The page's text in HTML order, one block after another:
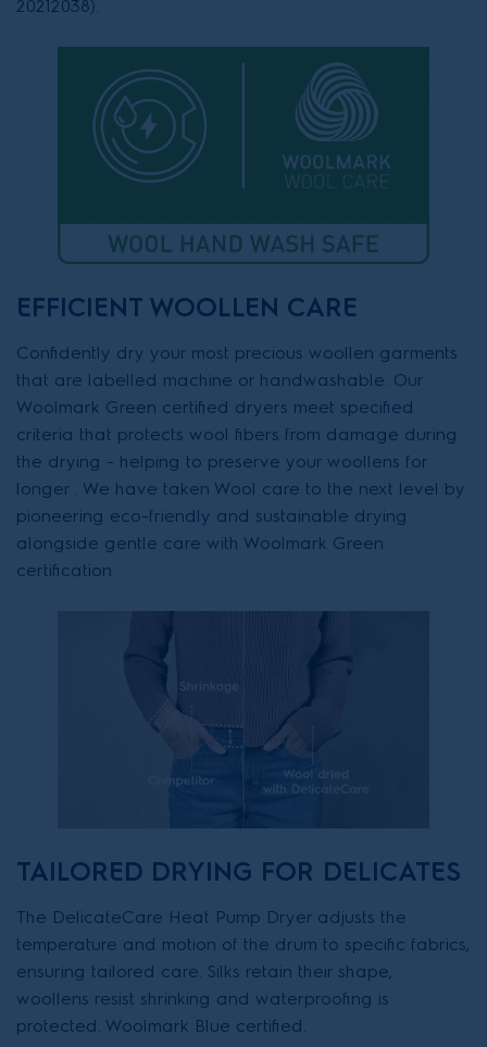
20212038).
EFFICIENT WOOLLEN CARE
Confidently dry your most precious woollen garments
that are labelled machine or handwashable. Our
Woolmark Green certified dryers meet specified
criteria that protects wool fibers from damage during
the drying - helping to preserve your woollens for
longer . We have taken Wool care to the next level by
pioneering eco-friendly and sustainable drying
alongside gentle care with Woolmark Green
certification
TAILORED DRYING FOR DELICATES
The DelicateCare Heat Pump Dryer adjusts the
temperature and motion of the drum to specific fabrics,
ensuring tailored care. Silks retain their shape,
woollens resist shrinking and waterproofing is
protected. Woolmark Blue certified.